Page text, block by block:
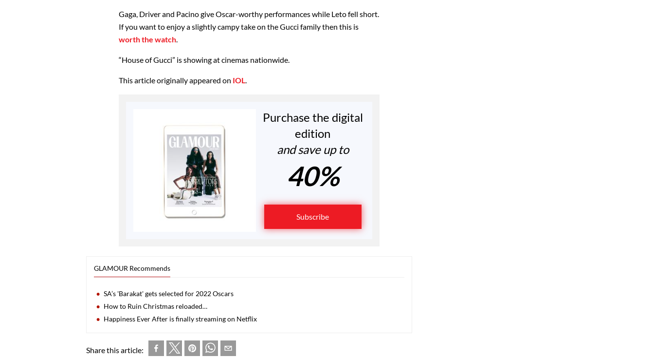
Gaga, Driver and Pacino give Oscar-worthy performances while Leto fell short.
If you want to enjoy a slightly campy take on the Gucci family then this is
worth the watch.
“House of Gucci” is showing at cinemas nationwide.
This article originally appeared on IOL.
Purchase the digital
edition
and save up to
40%
Subscribe
GLAMOUR Recommends
SA’s 'Barakat' gets selected for 2022 Oscars
How to Ruin Christmas reloaded…
Happiness Ever After is finally streaming on Netflix
Share this article: